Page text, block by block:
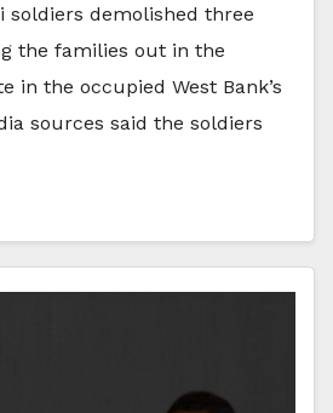
soldiers demolished three
the families out in the
in the occupied West Bank’s
sources said the soldiers